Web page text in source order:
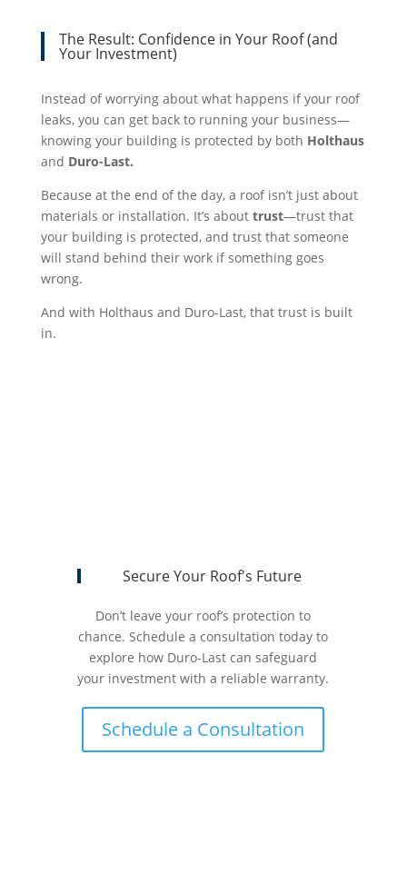
The Result: Confidence in Your Roof (and
Your Investment)
Instead of worrying about what happens if your roof
leaks, you can get back to running your business—
knowing your building is protected by both Holthaus
and Duro-Last.
Because at the end of the day, a roof isn’t just about
materials or installation. It’s about trust—trust that
your building is protected, and trust that someone
will stand behind their work if something goes
wrong.
And with Holthaus and Duro-Last, that trust is built
in.
Secure Your Roof's Future
Don’t leave your roof’s protection to
chance. Schedule a consultation today to
explore how Duro-Last can safeguard
your investment with a reliable warranty.
Schedule a Consultation